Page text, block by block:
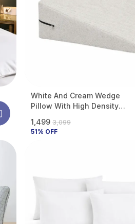
White And Cream Wedge
Pillow With High Density
Cotton Breathable Removable
Cover For Back Support, Acid
₹1,499 ₹3,099
51% OFF